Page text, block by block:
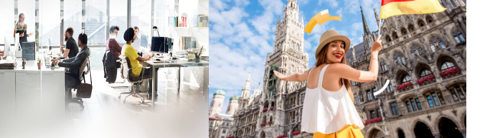
including practice tests, online modules, and interactive tools.
Flexible Scheduling:Whether you prefer in-person classes or online sessions, we have flexible schedules to
fit your busy life.
Comprehensive TOEFL Training Program
TOEFL Reading Section:Improve comprehension, speed, and accuracy with practice questions that mirror
Enhance your ability to listen to lectures and conversations, identifying key